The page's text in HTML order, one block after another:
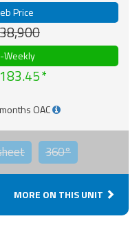
Price
Weekly
OAC
360°
MORE ON THIS UNIT